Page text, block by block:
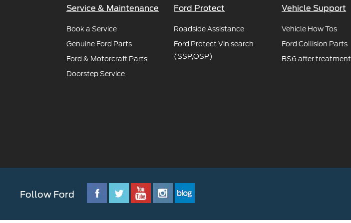
®Support
Service & Maintenance
Book a Service
Genuine Ford Parts
Ford & Motorcraft Parts
Doorstep Service
Ford Protect
Roadside Assistance
Ford Protect Vin search
(SSP,OSP)
Vehicle Support
Vehicle How Tos
Ford Collision Parts
BS6 after treatment
Follow Ford